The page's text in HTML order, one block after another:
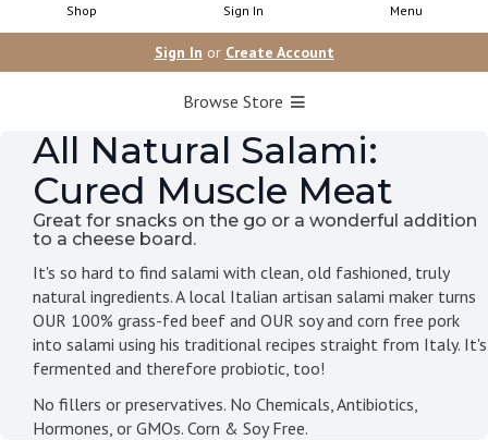
Shop Sign In Menu
Sign In or Create Account
Browse Store
All Natural Salami:
Cured Muscle Meat
Great for snacks on the go or a wonderful addition
to a cheese board.
It's so hard to find salami with clean, old fashioned, truly
natural ingredients. A local Italian artisan salami maker turns
OUR 100% grass-fed beef and OUR soy and corn free pork
into salami using his traditional recipes straight from Italy. It's
fermented and therefore probiotic, too!
No fillers or preservatives. No Chemicals, Antibiotics,
Hormones, or GMOs. Corn & Soy Free.